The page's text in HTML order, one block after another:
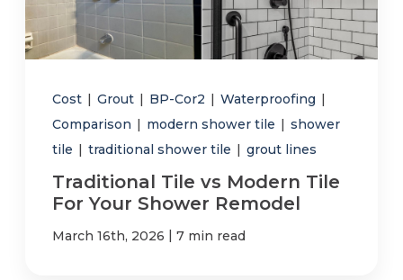
Cost | Grout | BP-Cor2 | Waterproofing |
Comparison | modern shower tile | shower
tile | traditional shower tile | grout lines
Traditional Tile vs Modern Tile
For Your Shower Remodel
March 16th, 2026 | 7 min read